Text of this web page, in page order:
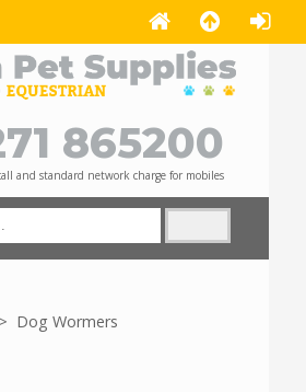
865200
and standard network charge for mobiles
> Dog Wormers